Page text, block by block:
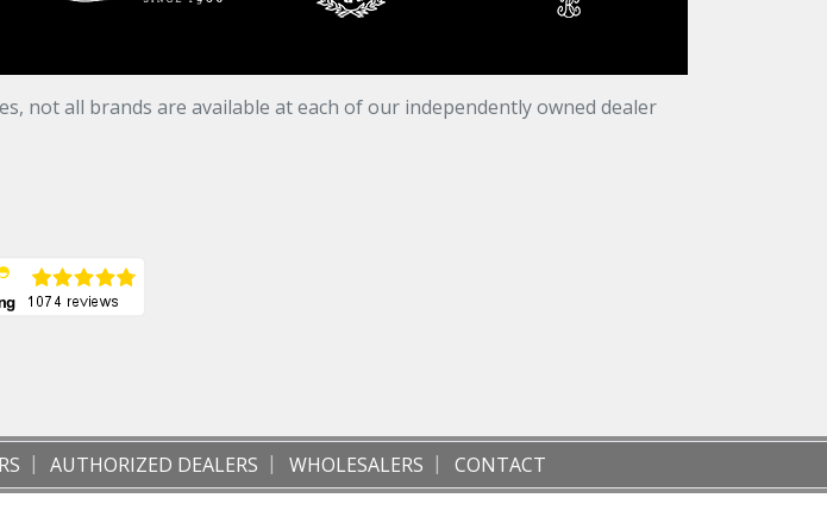
not all brands are available at each of our independently owned dealer
AUTHORIZED DEALERS WHOLESALERS CONTACT